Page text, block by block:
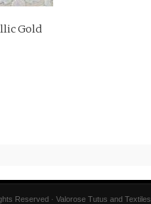
Gold
Reserved · Valorose Tutus and Textiles